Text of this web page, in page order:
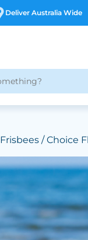
Free Customising
Frisbees/ Choice